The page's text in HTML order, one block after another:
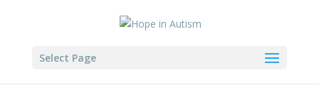
Select Page